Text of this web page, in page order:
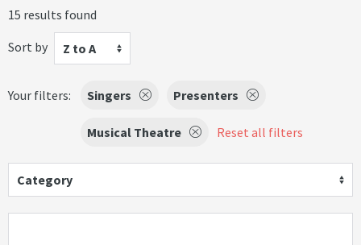
15 results found
Sort by
Z to A
Your filters: Singers Presenters
Musical Theatre Reset all filters
Category